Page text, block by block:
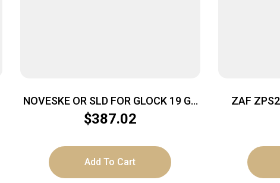
NOVESKE OR SLD FOR GLOCK 19 G4
BLACK
$387.02
Add To Cart
ZAF